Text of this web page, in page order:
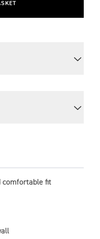
comfortable fit